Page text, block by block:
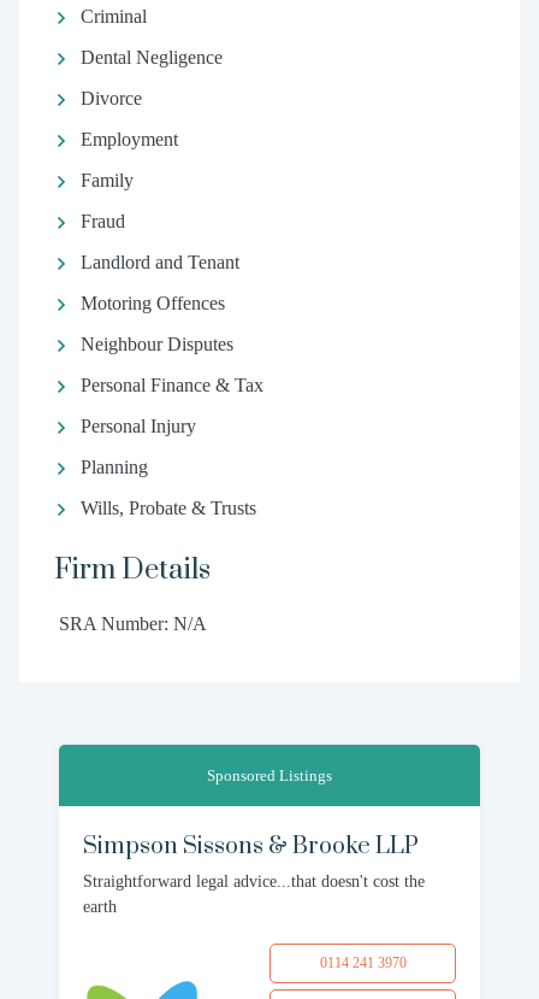
Criminal
Dental Negligence
Divorce
Employment
Family
Fraud
Landlord and Tenant
Motoring Offences
Neighbour Disputes
Personal Finance & Tax
Personal Injury
Planning
Wills, Probate & Trusts
Firm Details
SRA Number: N/A
Sponsored Listings
Simpson Sissons & Brooke LLP
Straightforward legal advice...that doesn't cost the
earth
0114 241 3970